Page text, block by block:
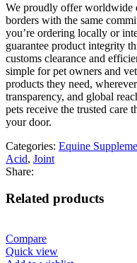
We proudly offer worldwide
borders with the same
you’re ordering locally or
guarantee product integrity
customs clearance and
simple for pet owners and
products they need,
transparency, and global
pets receive the trusted care
your door.
Categories: Equine
Acid, Joint
Share:
Related products
Compare
Quick view